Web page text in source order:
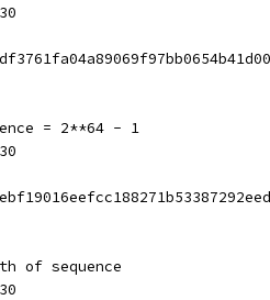
= 2**64 - 1
of sequence